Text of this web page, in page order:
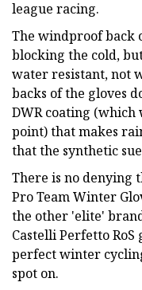
league racing.
The windproof back
blocking the cold,
water resistant, not
backs of the gloves
DWR coating
point) that makes
that the synthetic
There is no denying
Pro Team Winter
the other 'elite'
Castelli Perfetto
perfect winter
spot on.